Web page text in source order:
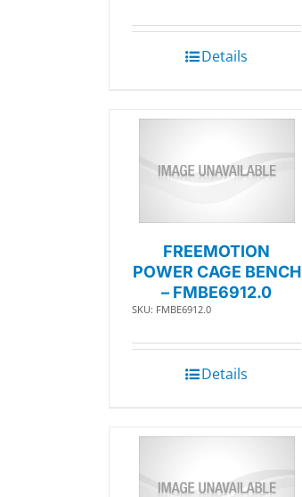
Details
FREEMOTION
POWER CAGE BENCH
– FMBE6912.0
SKU: FMBE6912.0
Details